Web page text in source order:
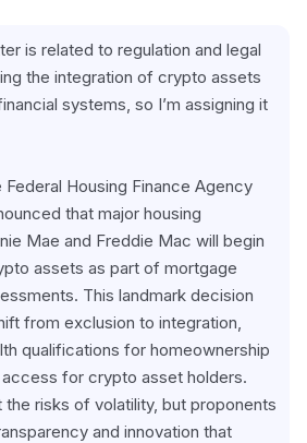
is related to regulation and legal
the integration of crypto assets
systems, so I’m assigning it
Federal Housing Finance Agency
that major housing
Mae and Freddie Mac will begin
assets as part of mortgage
This landmark decision
from exclusion to integration,
qualifications for homeownership
for crypto asset holders.
the risks of volatility, but proponents
and innovation that